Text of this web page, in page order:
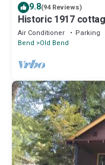
9.8(94 Reviews)
Historic 1917
downtown Bend!
Air Conditioner Parking
Bend
Old Bend